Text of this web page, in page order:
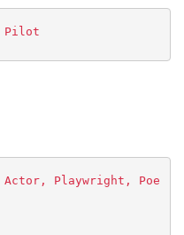
Pilot
Actor, Playwright, Poe